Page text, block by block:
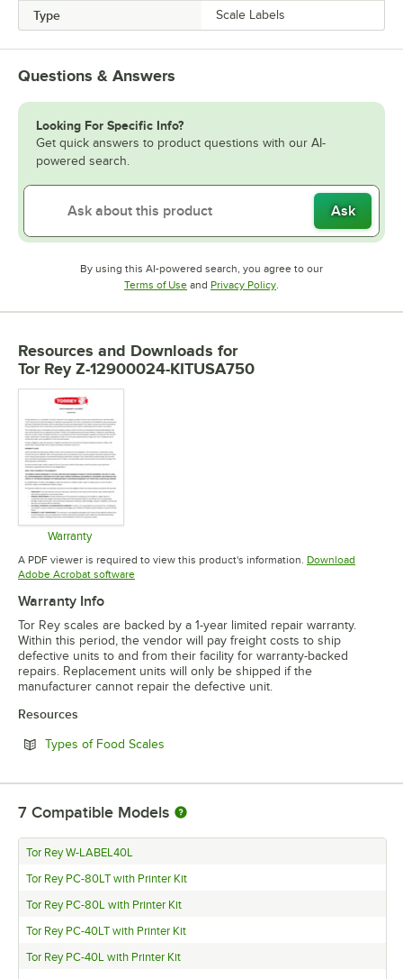
Type Scale Labels
Questions & Answers
Looking For Specific Info?
Get quick answers to product questions with our AI-
powered search.
Ask
By using this AI-powered search, you agree to our
Terms of UseOpens in new tab
and Privacy PolicyOpens in new tab
Resources and Downloads for
Tor Rey Z-12900024-KITUSA750
Warranty
Opens in new tab
A PDF viewer is required to view this product's information. Download
Adobe Acrobat softwareOpens in new tab
Warranty Info
Tor Rey scales are backed by a 1-year limited repair warranty.
Within this period, the vendor will pay freight costs to ship
defective units to and from their facility for warranty-backed
repairs. Replacement units will only be shipped if the
manufacturer cannot repair the defective unit.
Resources
Types of Food Scales
7 Compatible Models
Tor Rey W-LABEL40L
Tor Rey PC-80LT with Printer Kit
Tor Rey PC-80L with Printer Kit
Tor Rey PC-40LT with Printer Kit
Tor Rey PC-40L with Printer Kit